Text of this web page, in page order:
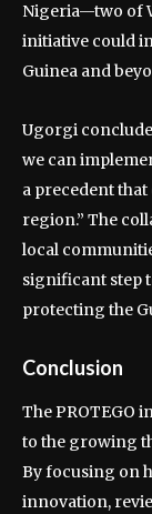
Nigeria—two of
initiative could
Guinea and
Ugorgi
we can
a precedent
region.” The
local
significant step
protecting the
Conclusion
The PROTEGO
to the growing
By focusing on
innovation,